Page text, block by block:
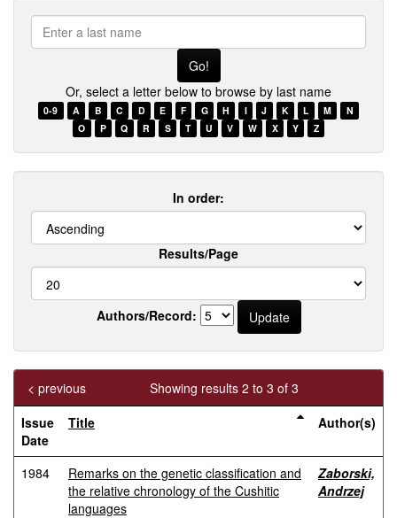
last
name
Or, select a letter below to browse by last name
0-9 A B C D E F G H I J K L M
N
O
P Q R S T U V W X Y Z
In order:
Results/Page
Authors/Record:
Showing results 2 to 3 of 3
< previous
Issue
Date
Title Author(s)
1984
Remarks on the genetic classification and
the relative chronology of the Cushitic
languages
Zaborski,
Andrzej